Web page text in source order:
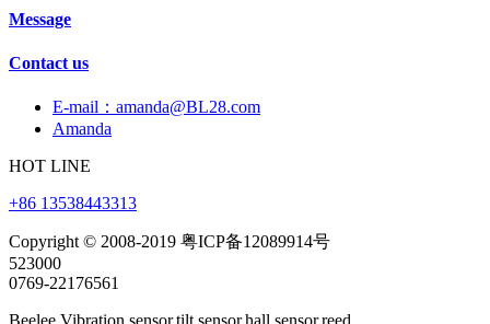
Message
Contact us
E-mail：amanda@BL28.com
Amanda
HOT LINE
+86 13538443313
Copyright © 2008-2019 粤ICP备12089914号
523000
0769-22176561
Beelee,Vibration sensor,tilt sensor,hall sensor,reed